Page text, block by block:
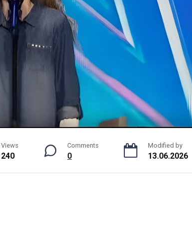
Views
240
Comments
0
Modified by
13.06.2026